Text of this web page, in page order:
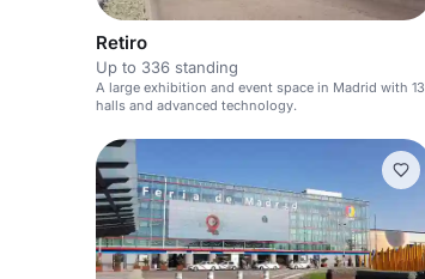
Retiro
Up to 336 standing
A large exhibition and event space in Madrid with 13
halls and advanced technology.